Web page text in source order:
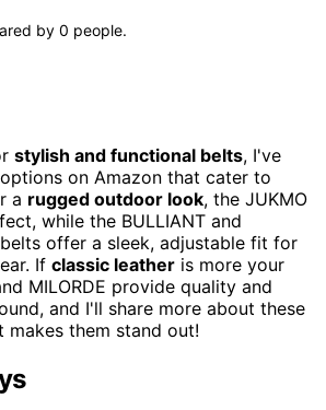
by 0 people.
stylish and functional belts, I've
on Amazon that cater to
a rugged outdoor look, the JUKMO
while the BULLIANT and
belts offer a sleek, adjustable fit for
If classic leather is more your
MILORDE provide quality and
and I'll share more about these
them stand out!